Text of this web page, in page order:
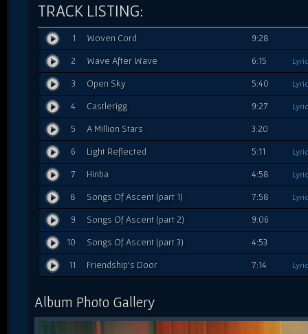
TRACK LISTING:
1 Woven Cord 9:28
2 Wave After Wave 6:15
3 Open Sky 5:40
4 Castlerigg 9:27
5 A Million Stars 3:20
6 Light Reflected 5:11
7 Hinba 4:58
8 Songs Of Ascent (part 1) 7:58
9 Songs Of Ascent (part 2) 9:06
10 Songs Of Ascent (part 3) 4:53
11 Friendship's Door 7:14
Album Photo Gallery